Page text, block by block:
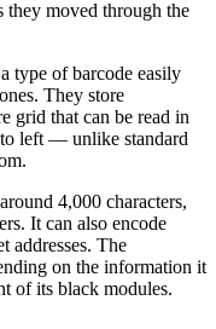
they moved through the
type of barcode easily
They store
grid that can be read in
left — unlike standard
4,000 characters,
It can also encode
addresses. The
on the information it
of its black modules.